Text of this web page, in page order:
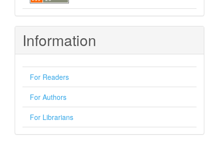
Information
For Readers
For Authors
For Librarians